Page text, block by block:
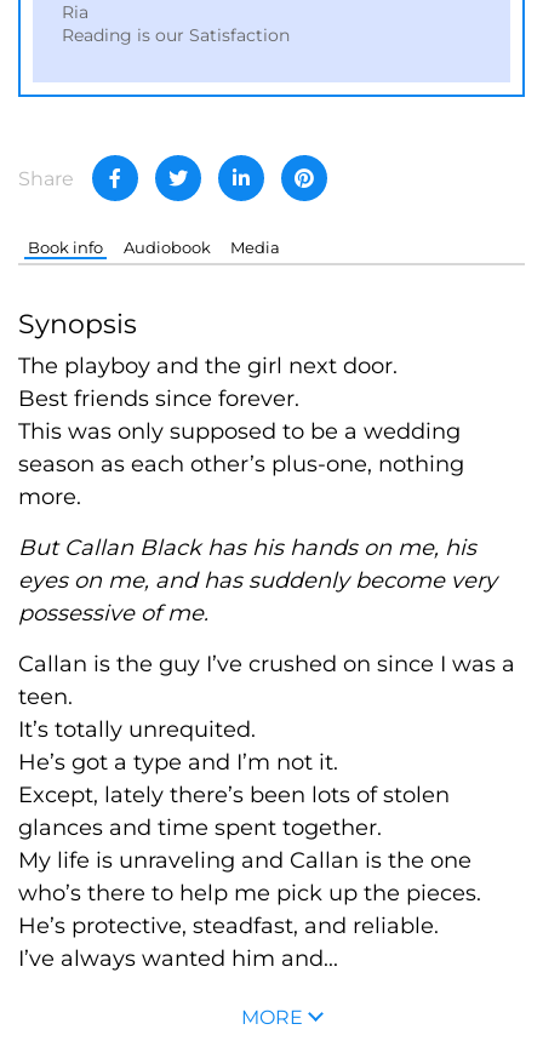
Ria
Reading is our Satisfaction
Share
Book info Audiobook Media
Synopsis
The playboy and the girl next door.
Best friends since forever.
This was only supposed to be a wedding
season as each other’s plus-one, nothing
more.
But Callan Black has his hands on me, his
eyes on me, and has suddenly become very
possessive of me.
Callan is the guy I’ve crushed on since I was a
teen.
It’s totally unrequited.
He’s got a type and I’m not it.
Except, lately there’s been lots of stolen
glances and time spent together.
My life is unraveling and Callan is the one
who’s there to help me pick up the pieces.
He’s protective, steadfast, and reliable.
I’ve always wanted him and...
MORE